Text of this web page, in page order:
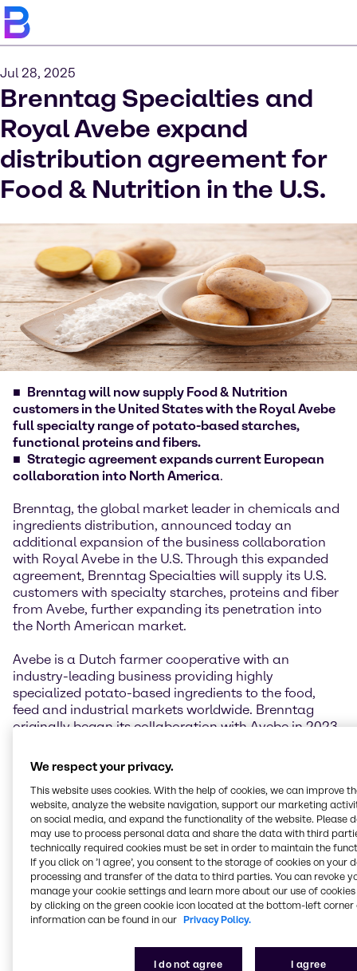
Jul 28, 2025
Brenntag Specialties and
Royal Avebe expand
distribution agreement for
Food & Nutrition in the U.S.
Brenntag will now supply Food & Nutrition
customers in the United States with the Royal Avebe
full specialty range of potato-based starches,
functional proteins and fibers.
Strategic agreement expands current European
collaboration into North America.
Brenntag, the global market leader in chemicals and
ingredients distribution, announced today an
additional expansion of the business collaboration
with Royal Avebe in the U.S. Through this expanded
agreement, Brenntag Specialties will supply its U.S.
customers with specialty starches, proteins and fiber
from Avebe, further expanding its penetration into
the North American market.
Avebe is a Dutch farmer cooperative with an
industry-leading business providing highly
specialized potato-based ingredients to the food,
feed and industrial markets worldwide. Brenntag
originally began its collaboration with Avebe in 2023
Benelux, Poland, United Kingdom, Ireland and several
Nordic (Denmark, Finland, Norway and Sweden) and
Baltic (Estonia, Latvia and Lithuania) countries.
Kevin Hack, Regional President Nutrition North
America, Brenntag Specialties, commented:
“Together with Avebe, we're proud to offer innovative
plant-based potato ingredient solutions that address
the growing consumer demand for sustainable,
clean-label products. This collaboration enables us to
meet consumer demands for premium quality
ingredients, while driving our shared vision of a more
sustainable and nutritious future.”
We respect your privacy.
This website uses cookies. With the help of cookies, we can improve
website, analyze the website navigation, support our marketing
on social media, and expand the functionality of the website. Please
may use to process personal data and share the data with third
technically required cookies must be set in order to maintain the
If you click on ’I agree’, you consent to the storage of cookies on your
processing and transfer of the data to third parties. You can revoke
manage your cookie settings and learn more about our use of cookies
by clicking on the green cookie icon located at the bottom-left corner
information can be found in our Privacy Policy.
I do not agree I agree